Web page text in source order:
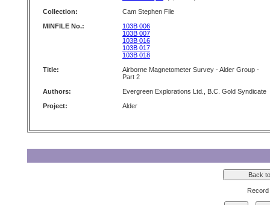
Collection:
Cam Stephen File
MINFILE No.:
103B 006
103B 007
103B 016
103B 017
103B 018
Title:
Airborne Magnetometer Survey - Alder Group -
Part 2
Authors:
Evergreen Explorations Ltd., B.C. Gold Syndicate
Project:
Alder